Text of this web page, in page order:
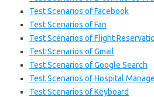
Test Scenarios of Facebook
Test Scenarios of Fan
Test Scenarios of Flight
Test Scenarios of Gmail
Test Scenarios of Google Search
Test Scenarios of Hospital
Test Scenarios of Keyboard